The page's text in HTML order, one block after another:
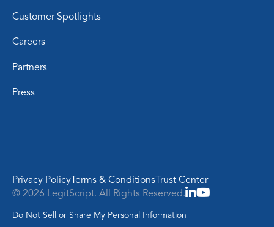
Customer Spotlights
Careers
Partners
Press
Privacy PolicyTerms & ConditionsTrust Center
© 2026 LegitScript. All Rights Reserved.
Do Not Sell or Share My Personal Information